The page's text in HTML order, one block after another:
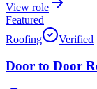
View role
Featured
Roofing
Verified
Door to Door